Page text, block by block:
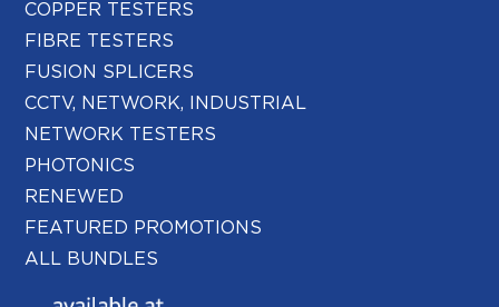
COPPER TESTERS
FIBRE TESTERS
FUSION SPLICERS
CCTV, NETWORK, INDUSTRIAL
NETWORK TESTERS
PHOTONICS
RENEWED
FEATURED PROMOTIONS
ALL BUNDLES